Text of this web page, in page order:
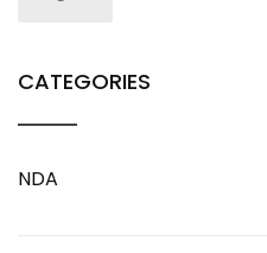
CATEGORIES
NDA